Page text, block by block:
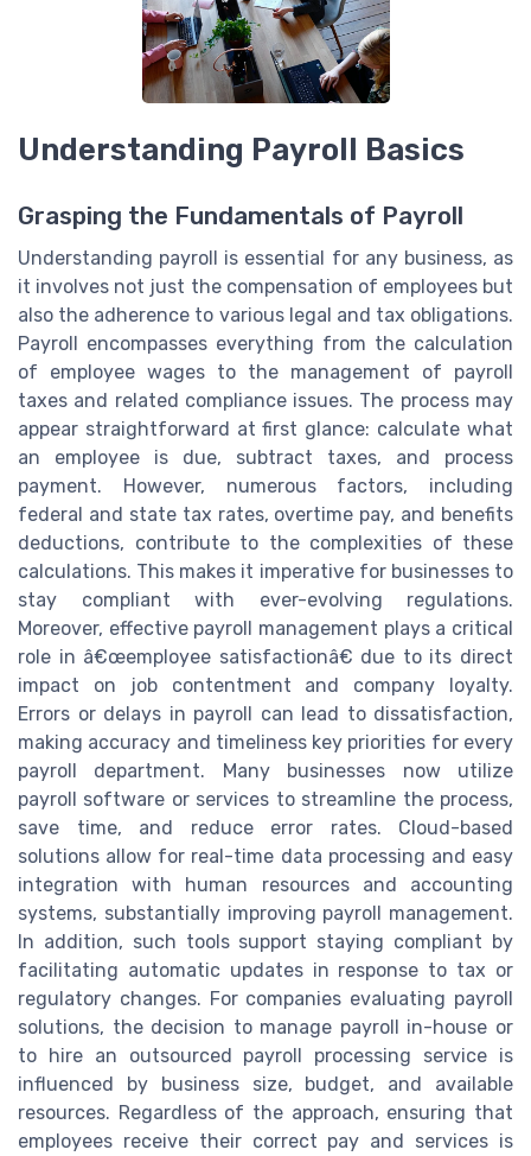
Understanding Payroll Basics
Grasping the Fundamentals of Payroll
Understanding payroll is essential for any business, as
it involves not just the compensation of employees but
also the adherence to various legal and tax obligations.
Payroll encompasses everything from the calculation
of employee wages to the management of payroll
taxes and related compliance issues. The process may
appear straightforward at first glance: calculate what
an employee is due, subtract taxes, and process
payment. However, numerous factors, including
federal and state tax rates, overtime pay, and benefits
deductions, contribute to the complexities of these
calculations. This makes it imperative for businesses to
stay compliant with ever-evolving regulations.
Moreover, effective payroll management plays a critical
role in â€œemployee satisfactionâ€ due to its direct
impact on job contentment and company loyalty.
Errors or delays in payroll can lead to dissatisfaction,
making accuracy and timeliness key priorities for every
payroll department. Many businesses now utilize
payroll software or services to streamline the process,
save time, and reduce error rates. Cloud-based
solutions allow for real-time data processing and easy
integration with human resources and accounting
systems, substantially improving payroll management.
In addition, such tools support staying compliant by
facilitating automatic updates in response to tax or
regulatory changes. For companies evaluating payroll
solutions, the decision to manage payroll in-house or
to hire an outsourced payroll processing service is
influenced by business size, budget, and available
resources. Regardless of the approach, ensuring that
employees receive their correct pay and services is